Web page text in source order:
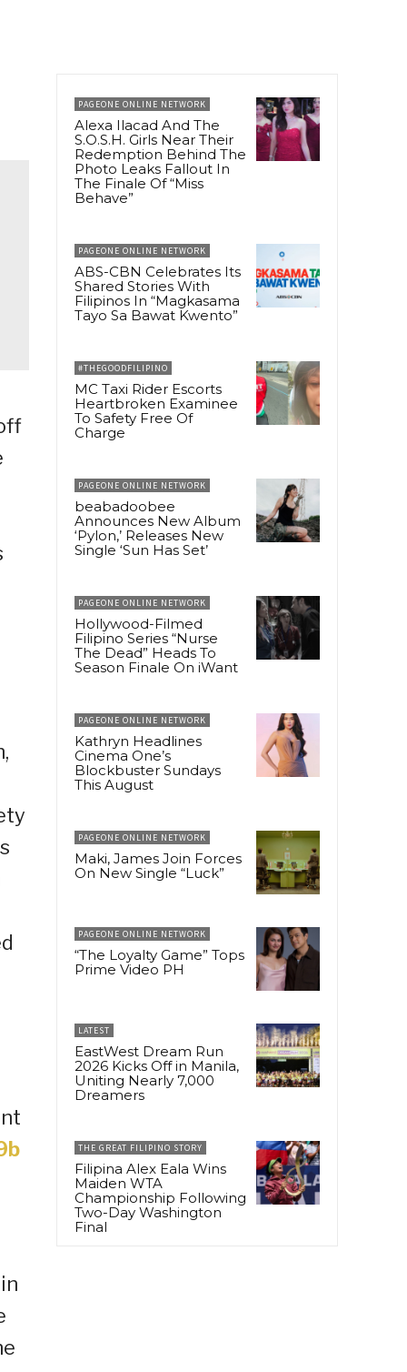
PAGEONE ONLINE NETWORK
Alexa Ilacad And The
S.O.S.H. Girls Near Their
Redemption Behind The
Photo Leaks Fallout In
The Finale Of “Miss
Behave”
PAGEONE ONLINE NETWORK
ABS-CBN Celebrates Its
Shared Stories With
Filipinos In “Magkasama
Tayo Sa Bawat Kwento”
#THEGOODFILIPINO
MC Taxi Rider Escorts
Heartbroken Examinee
To Safety Free Of
Charge
PAGEONE ONLINE NETWORK
beabadoobee
Announces New Album
‘Pylon,’ Releases New
Single ‘Sun Has Set’
PAGEONE ONLINE NETWORK
Hollywood-Filmed
Filipino Series “Nurse
The Dead” Heads To
Season Finale On iWant
PAGEONE ONLINE NETWORK
Kathryn Headlines
Cinema One’s
Blockbuster Sundays
This August
PAGEONE ONLINE NETWORK
Maki, James Join Forces
On New Single “Luck”
PAGEONE ONLINE NETWORK
“The Loyalty Game” Tops
Prime Video PH
LATEST
EastWest Dream Run
2026 Kicks Off in Manila,
Uniting Nearly 7,000
Dreamers
THE GREAT FILIPINO STORY
Filipina Alex Eala Wins
Maiden WTA
Championship Following
Two-Day Washington
Final